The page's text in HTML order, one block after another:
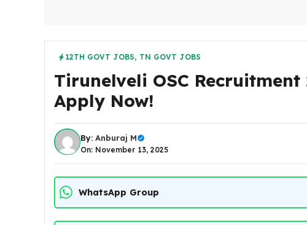
12TH GOVT JOBS, TN GOVT JOBS
Tirunelveli OSC
Apply Now!
By: Anburaj M
On: November 13, 2025
WhatsApp Group